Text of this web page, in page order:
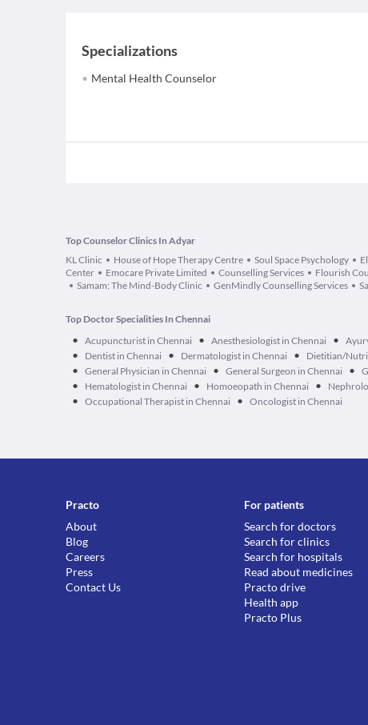
Specializations
Mental Health Counselor
Top Counselor Clinics In Adyar
KL Clinic
House of Hope Therapy Centre Soul Space Psychology
Center
Emocare Private Limited Counselling Services Flourish
Samam: The Mind-Body Clinic
GenMindly Counselling Services
Top Doctor Specialities In Chennai
• Acupuncturist in Chennai • Anesthesiologist in Chennai •
• Dentist in Chennai • Dermatologist in Chennai • Dietitian/
• General Physician in Chennai • General Surgeon in Chennai •
• Hematologist in Chennai • Homoeopath in Chennai •
• Occupational Therapist in Chennai • Oncologist in Chennai
Practo
About
Blog
Careers
Press
Contact Us
For patients
Search for doctors
Search for clinics
Search for hospitals
Read about medicines
Practo drive
Health app
Practo Plus